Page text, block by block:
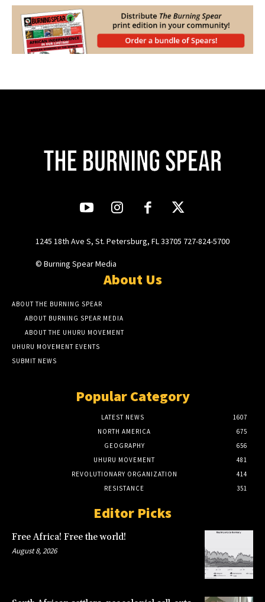
1245 18th Ave S, St. Petersburg, FL 33705 727-824-5700
© Burning Spear Media
About Us
ABOUT THE BURNING SPEAR
ABOUT BURNING SPEAR MEDIA
ABOUT THE UHURU MOVEMENT
UHURU MOVEMENT EVENTS
SUBMIT NEWS
Popular Category
LATEST NEWS
1607
NORTH AMERICA
675
GEOGRAPHY
656
UHURU MOVEMENT
481
REVOLUTIONARY ORGANIZATION
414
RESISTANCE
351
Editor Picks
Free Africa! Free the world!
August 8, 2026